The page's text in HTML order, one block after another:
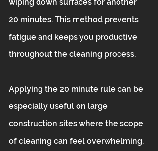
wiping down surfaces for another
20 minutes. This method prevents
fatigue and keeps you productive
throughout the cleaning process.
Applying the 20 minute rule can be
especially useful on large
construction sites where the scope
of cleaning can feel overwhelming.